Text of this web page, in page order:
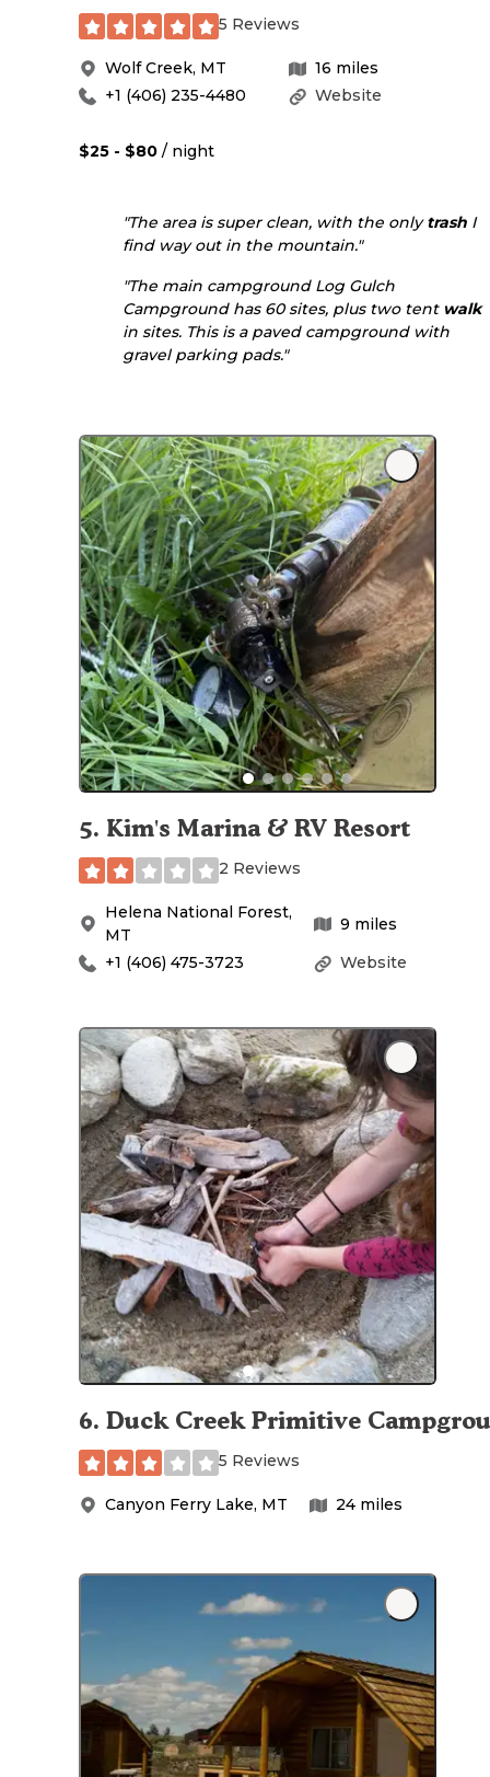
5 Reviews
Wolf Creek, MT 16 miles
Website
+1 (406) 235-4480
$25 - $80 / night
"The area is super clean, with the onlytrash I
find way out in the mountain."
"The main campground Log Gulch
Campground has 60 sites, plus two tent walk
in sites. This is a paved campground with
gravel parking pads."
5. Kim's Marina & RV Resort
2 Reviews
Helena National Forest,
MT
9 miles
Website
+1 (406) 475-3723
6. Duck Creek Primitive
5 Reviews
Canyon Ferry Lake, MT 24 miles